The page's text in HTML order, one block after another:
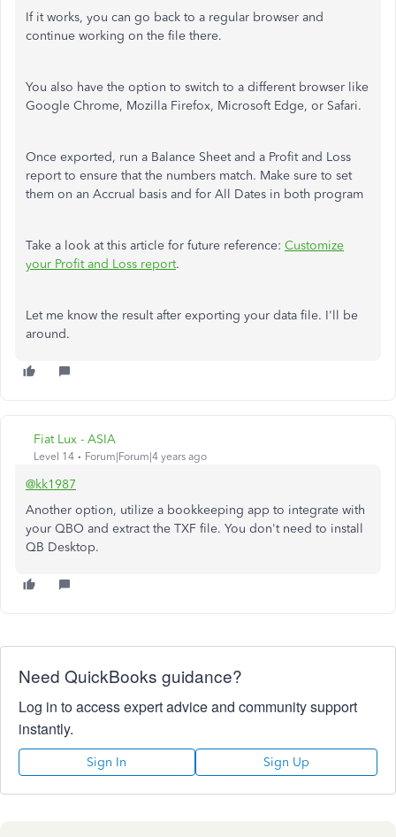
If it works, you can go back to a regular browser and
continue working on the file there.
You also have the option to switch to a different browser like
Google Chrome, Mozilla Firefox, Microsoft Edge, or Safari.
Once exported, run a Balance Sheet and a Profit and Loss
report to ensure that the numbers match. Make sure to set
them on an Accrual basis and for All Dates in both program
Take a look at this article for future reference: Customize
your Profit and Loss report.
Let me know the result after exporting your data file. I'll be
around.
Fiat Lux - ASIA
Level 14 Forum|Forum|4 years ago
@kk1987
Another option, utilize a bookkeeping app to integrate with
your QBO and extract the TXF file. You don't need to install
QB Desktop.
Need QuickBooks guidance?
Log in to access expert advice and community support
instantly.
Sign In Sign Up